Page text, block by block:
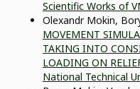
Scientific Works of
Olexandr Mokin,
MOVEMENT
TAKING INTO
LOADING ON
National Technical